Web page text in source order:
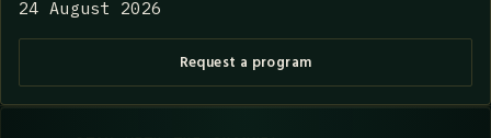
24 August 2026
Request a program